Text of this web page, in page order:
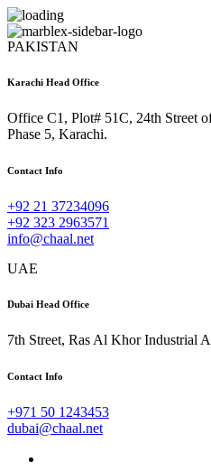
PAKISTAN
Karachi Head Office
Office C1, Plot# 51C, 24th Street
Phase 5, Karachi.
Contact Info
+92 21 37234096
+92 323 2963571
info@chaal.net
UAE
Dubai Head Office
7th Street, Ras Al Khor Industrial
Contact Info
+971 50 1243453
dubai@chaal.net